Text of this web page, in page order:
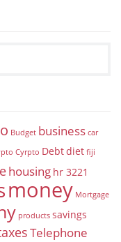
Budget business car
Cyrpto Debtdiet fiji
housing hr 3221
money Mortgage
products savings
Telephone